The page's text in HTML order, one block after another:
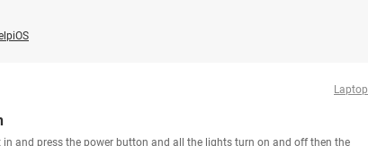
Laptop
in and press the power button and all the lights turn on and off then the